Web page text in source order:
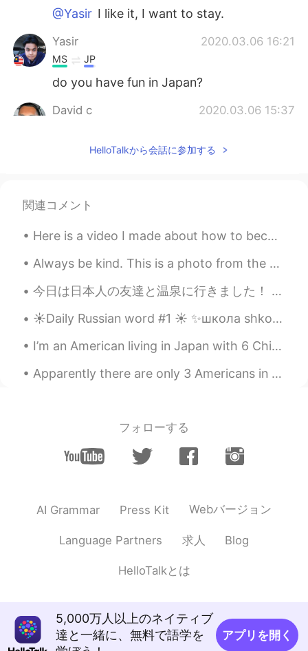
@Yasir I like it, I want to stay.
Yasir 2020.03.06 16:21
MS JP
do you have fun in Japan?
David c 2020.03.06 15:37
@anmingthat’s my goal! I already have a
Anthony あんそ
EN KR
@David c It’s really fun, but sooooo much
EN JP
anming 2020.03.06 15:19
EN KR
Maybe not unless it was really
recent. My channel is very new.
EN JP
HelloTalkから会話に参加する
関連コメント
Here is a video I made about how to become fluent. This is focused on Chinese and Japanese, but c...
Always be kind. This is a photo from the desert in Mongolia. Remember to always be kind to strang...
今日は日本人の友達と温泉に行きました！ 入場時に浴衣を提供してくれった。実はシンガポールの温泉で服を脱ぐ勇気がないので、使い捨て下着を提供してくれます！💦😣 食堂もあり、メニューはすべて日本食！...
☀️Daily Russian word #1 ☀️ ✨школа shkola school noun (feminine) Examples: ✨Дети идут в школу. D...
I’m an American living in Japan with 6 Chinese roommates... doesn’t make any sense does it? Check...
Apparently there are only 3 Americans in the whole Japanese animation industry and my friend is o...
フォローする
AI Grammar Press Kit Webバージョン
Language Partners 求人 Blog
HelloTalkとは
5,000万人以上のネイティブ
達と一緒に、無料で語学を
アプリを開く